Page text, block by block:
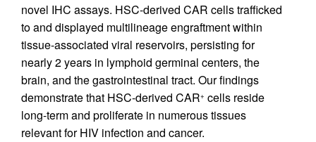
novel IHC assays. HSC-derived CAR cells trafficked
to and displayed multilineage engraftment within
tissue-associated viral reservoirs, persisting for
nearly 2 years in lymphoid germinal centers, the
brain, and the gastrointestinal tract. Our findings
demonstrate that HSC-derived CAR+ cells reside
long-term and proliferate in numerous tissues
relevant for HIV infection and cancer.